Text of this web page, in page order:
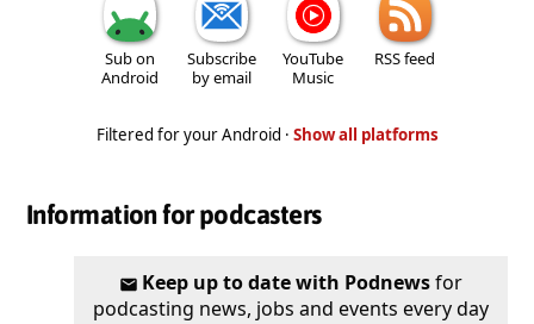
Sub on
Android
Subscribe
by email
YouTube
Music
RSS feed
Filtered for your Android · Show all platforms
Information for podcasters
Keep up to date with Podnewsfor
podcasting news, jobs and events every day